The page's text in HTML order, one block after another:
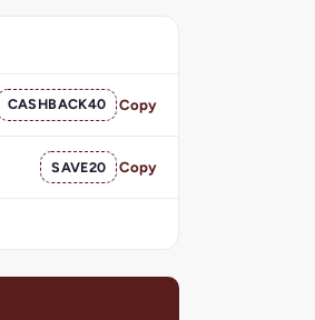
CASHBACK40 Copy
SAVE20 Copy